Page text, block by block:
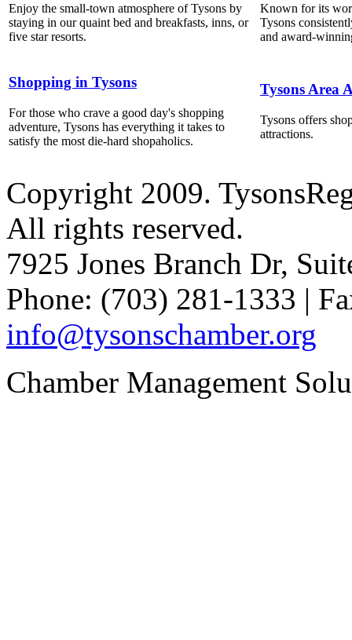
Enjoy the small-town atmosphere of Tysons by
staying in our quaint bed and breakfasts, inns, or
five star resorts.
Known for its
Tysons
and award-
Shopping in Tysons
For those who crave a good day's shopping
adventure, Tysons has everything it takes to
satisfy the most die-hard shopaholics.
Tysons Area
Tysons offers
attractions.
Copyright 2009.
All rights reserved.
7925 Jones Branch Dr,
Phone: (703) 281-1333 |
info@tysonschamber.org
Chamber Management